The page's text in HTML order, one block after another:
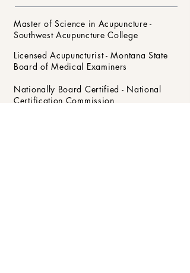
Master of Science in Acupuncture -
Southwest Acupuncture College
Licensed Acupuncturist - Montana State
Board of Medical Examiners
Nationally Board Certified - National
Certification Commission